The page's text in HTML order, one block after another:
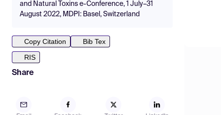
and Natural Toxins e-Conference, 1 July–31
August 2022, MDPI: Basel, Switzerland
Copy Citation
Bib Tex
RIS
Share